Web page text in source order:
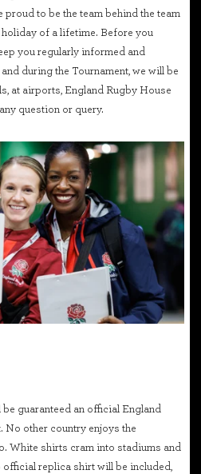
proud to be the team behind the team
holiday of a lifetime. Before you
you regularly informed and
during the Tournament, we will be
at airports, England Rugby House
question or query.
guaranteed an official England
No other country enjoys the
White shirts cram into stadiums and
official replica shirt will be included,